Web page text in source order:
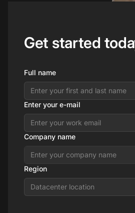
Get started
Full name
Enter your e-mail
Company name
Region
Datacenter location